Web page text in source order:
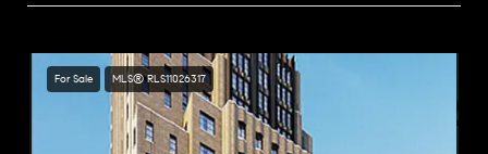
For Sale MLS® RLS11026317